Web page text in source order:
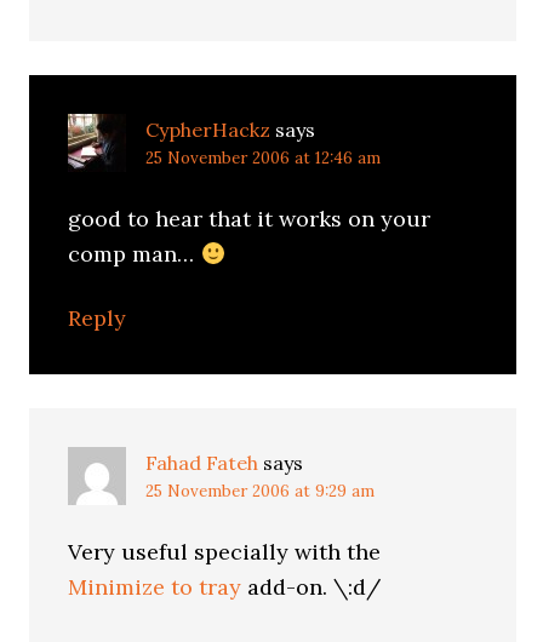
CypherHackz says
25 November 2006 at 12:46 am
good to hear that it works on your
comp man…
Reply
Fahad Fateh says
25 November 2006 at 9:29 am
Very useful specially with the
Minimize to tray add-on. \:d/